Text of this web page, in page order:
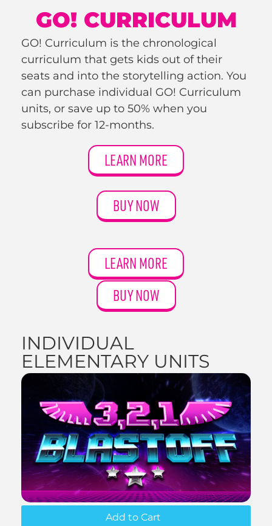
GO! CURRICULUM
GO! Curriculum is the chronological
curriculum that gets kids out of their
seats and into the storytelling action. You
can purchase individual GO! Curriculum
units, or save up to 50% when you
subscribe for 12-months.
LEARN MORE
BUY NOW
LEARN MORE
BUY NOW
INDIVIDUAL
ELEMENTARY UNITS
Add to Cart